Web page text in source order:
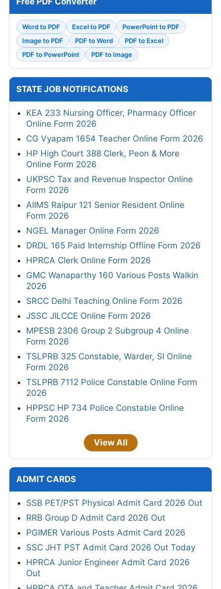
Word to PDF Excel to PDF
PowerPoint to PDF
Image to PDF
PDF to Word
PDF to Excel
PDF to PowerPoint
PDF to Image
STATE JOB NOTIFICATIONS
KEA 233 Nursing Officer, Pharmacy Officer
Online Form 2026
CG Vyapam 1654 Teacher Online Form 2026
HP High Court 388 Clerk, Peon & More
Online Form 2026
UKPSC Tax and Revenue Inspector Online
Form 2026
AIIMS Raipur 121 Senior Resident Online
Form 2026
NGEL Manager Online Form 2026
DRDL 165 Paid Internship Offline Form 2026
HPRCA Clerk Online Form 2026
GMC Wanaparthy 160 Various Posts Walkin
2026
SRCC Delhi Teaching Online Form 2026
JSSC JILCCE Online Form 2026
MPESB 2306 Group 2 Subgroup 4 Online
Form 2026
TSLPRB 325 Constable, Warder, SI Online
Form 2026
TSLPRB 7112 Police Constable Online Form
2026
HPPSC HP 734 Police Constable Online
Form 2026
View All
ADMIT CARDS
SSB PET/PST Physical Admit Card 2026 Out
RRB Group D Admit Card 2026 Out
PGIMER Various Posts Admit Card 2026
SSC JHT PST Admit Card 2026 Out Today
HPRCA Junior Engineer Admit Card 2026
Out